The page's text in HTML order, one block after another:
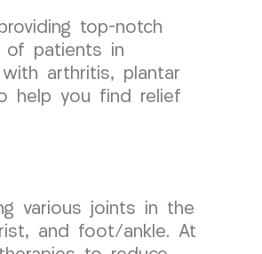
top-notch
of patients in
arthritis, plantar
help you find relief
various joints in the
and foot/ankle. At